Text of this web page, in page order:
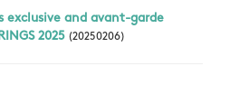
exclusive and avant-garde
2025 (20250206)